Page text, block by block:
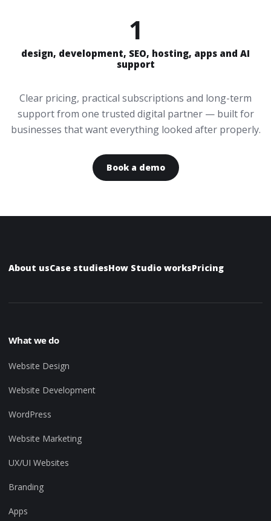
1
design, development, SEO, hosting, apps and AI
support
Clear pricing, practical subscriptions and long-term
support from one trusted digital partner — built for
businesses that want everything looked after properly.
Book a demo
About usCase studiesHow Studio worksPricing
What we do
Website Design
Website Development
WordPress
Website Marketing
UX/UI Websites
Branding
Apps